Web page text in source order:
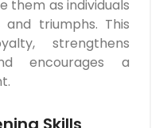
them as individuals
and triumphs. This
strengthens
encourages a